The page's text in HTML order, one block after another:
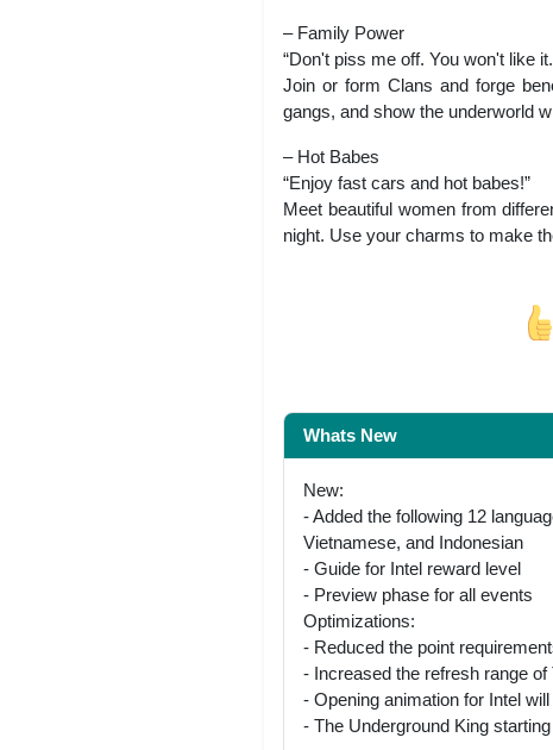
– Family Power
“Don't piss me off. You won't like
Join or form Clans and forge
gangs, and show the underworld
– Hot Babes
“Enjoy fast cars and hot babes!”
Meet beautiful women from
night. Use your charms to make
Whats New
New:
- Added the following 12
Vietnamese, and Indonesian
- Guide for Intel reward level
- Preview phase for all events
Optimizations:
- Reduced the point
- Increased the refresh range of
- Opening animation for Intel
- The Underground King